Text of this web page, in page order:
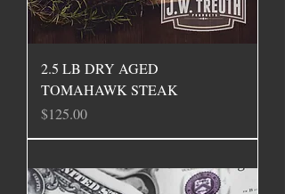
2.5 LB DRY AGED
TOMAHAWK STEAK
Price
$125.00